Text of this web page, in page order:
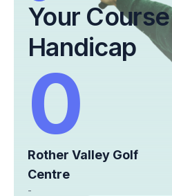
Your Course
Handicap
0
Rother Valley Golf
Centre
-